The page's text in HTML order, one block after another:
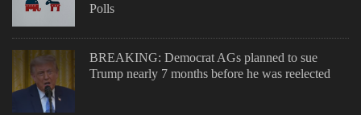
Polls
BREAKING: Democrat AGs planned to sue
Trump nearly 7 months before he was reelected